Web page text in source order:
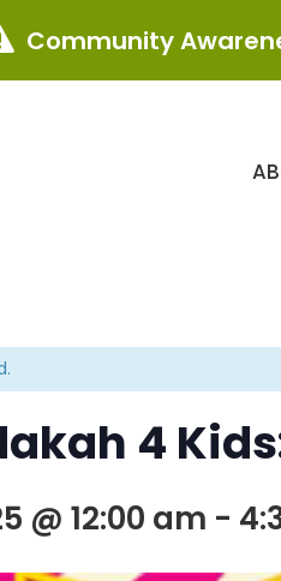
4
@ 12:00 am -
Community